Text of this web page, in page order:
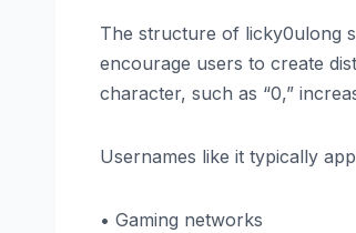
The structure of licky0ulong
encourage users to create
character, such as “0,”
Usernames like it typically
• Gaming networks